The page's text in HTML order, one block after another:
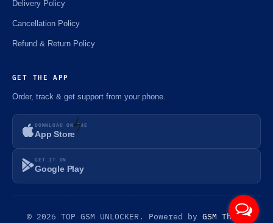
⚡️
Delivery Policy
Cancellation Policy
Refund & Return Policy
GET THE APP
Order, track & get support from your phone.
DOWNLOAD ON THE
App Store
GET IT ON
Google Play
© 2026 TOP GSM UNLOCKER. Powered by GSM Theme